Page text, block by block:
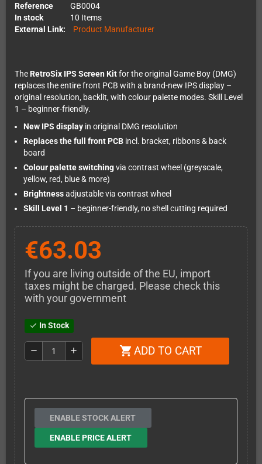
Reference
GB0004
In stock
10 Items
External Link:
Product Manufacturer
The RetroSix IPS Screen Kitfor the original Game Boy (DMG)
replaces the entire front PCB with a brand-new IPS display –
original resolution, backlit, with colour palette modes. Skill Level
1 – beginner-friendly.
New IPS display in original DMG resolution
Replaces the full front PCB incl. bracket, ribbons & back
board
Colour palette switchingvia contrast wheel (greyscale,
yellow, red, blue & more)
Brightnessadjustable via contrast wheel
Skill Level 1 – beginner-friendly, no shell cutting required
€63.03
If you are living outside of the EU, import
taxes might be charged. Please check this
with your government
check In Stock
remove add shopping_cart ADD TO CART
ENABLE STOCK ALERT
ENABLE PRICE ALERT